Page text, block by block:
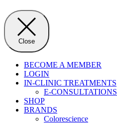
Close
BECOME A MEMBER
LOGIN
IN-CLINIC TREATMENTS
E-CONSULTATIONS
SHOP
BRANDS
Colorescience